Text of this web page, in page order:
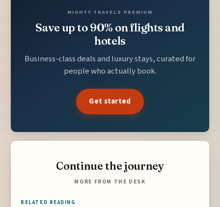
MIGHTY TRAVELS PREMIUM
Save up to 90% on flights and
hotels
Business-class deals and luxury stays, curated for
people who actually book.
Get started
Continue the journey
MORE FROM THE DESK
RELATED READING